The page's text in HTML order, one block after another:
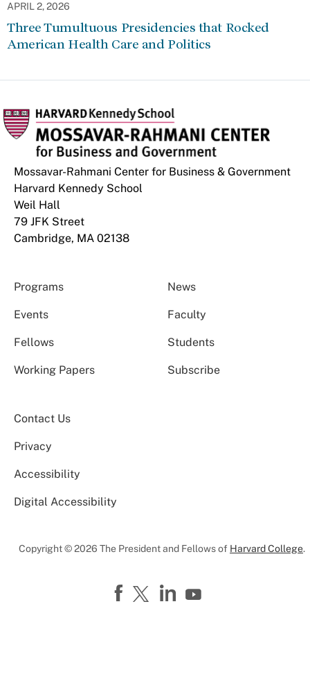
APRIL 2, 2026
Three Tumultuous Presidencies that Rocked
American Health Care and Politics
Mossavar-Rahmani Center for Business & Government
Harvard Kennedy School
Weil Hall
79 JFK Street
Cambridge, MA 02138
Programs News
Events Faculty
Fellows Students
Working Papers Subscribe
Contact Us
Privacy
Accessibility
Digital Accessibility
Copyright © 2026 The President and Fellows of Harvard College.